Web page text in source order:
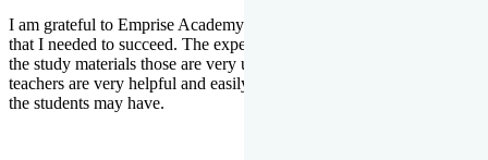
I am grateful to Emprise Academy for providing me the environment
that I needed to succeed. The experienced faculty. Weekly tests and
the study materials those are very useful for preparation. The
teachers are very helpful and easily approachable to clear doubts that
the students may have.